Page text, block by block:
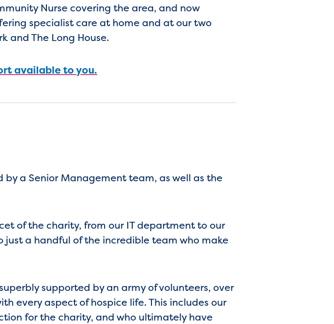
Nurse covering the area, and now
specialist care at home and at our two
and The Long House.
available to you.
a Senior Management team, as well as the
of the charity, from our IT department to our
a handful of the incredible team who make
supported by an army of volunteers, over
every aspect of hospice life. This includes our
for the charity, and who ultimately have